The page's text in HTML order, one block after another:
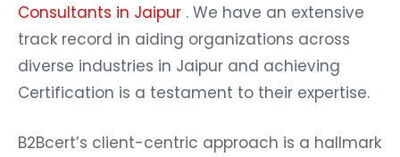
Consultants in Jaipur . We have an extensive
track record in aiding organizations across
diverse industries in Jaipur and achieving
Certification is a testament to their expertise.
B2Bcert’s client-centric approach is a hallmark